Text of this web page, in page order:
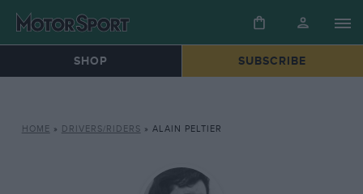
SHOP SUBSCRIBE
HOME » DRIVERS/RIDERS » ALAIN PELTIER